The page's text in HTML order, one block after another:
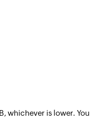
whichever is lower. You